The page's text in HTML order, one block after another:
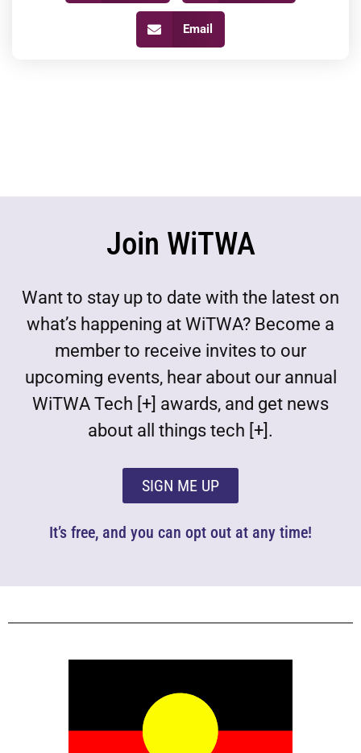
Email
Join WiTWA
Want to stay up to date with the latest on
what’s happening at WiTWA? Become a
member to receive invites to our
upcoming events, hear about our annual
WiTWA Tech [+] awards, and get news
about all things tech [+].
SIGN ME UP
It’s free, and you can opt out at any time!